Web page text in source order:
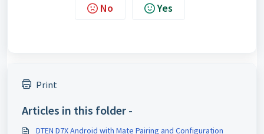
No Yes
Print
Articles in this folder -
DTEN D7X Android with Mate Pairing and Configuration